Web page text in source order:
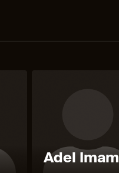
Adel Imam